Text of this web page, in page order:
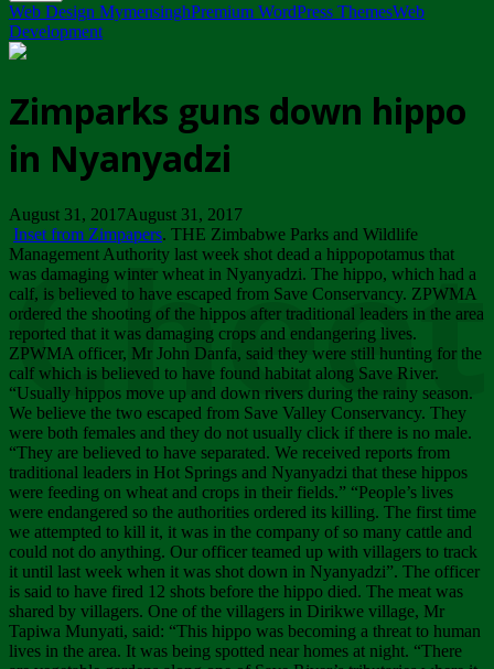
Web Design MymensinghPremium WordPress ThemesWeb
Development
Zimparks guns down hippo
in Nyanyadzi
August 31, 2017August 31, 2017
Inset from Zimpapers. THE Zimbabwe Parks and Wildlife
Management Authority last week shot dead a hippopotamus that
was damaging winter wheat in Nyanyadzi. The hippo, which had a
calf, is believed to have escaped from Save Conservancy. ZPWMA
ordered the shooting of the hippos after traditional leaders in the area
reported that it was damaging crops and endangering lives.
ZPWMA officer, Mr John Danfa, said they were still hunting for the
calf which is believed to have found habitat along Save River.
“Usually hippos move up and down rivers during the rainy season.
We believe the two escaped from Save Valley Conservancy. They
were both females and they do not usually click if there is no male.
“They are believed to have separated. We received reports from
traditional leaders in Hot Springs and Nyanyadzi that these hippos
were feeding on wheat and crops in their fields.” “People’s lives
were endangered so the authorities ordered its killing. The first time
we attempted to kill it, it was in the company of so many cattle and
could not do anything. Our officer teamed up with villagers to track
it until last week when it was shot down in Nyanyadzi”. The officer
is said to have fired 12 shots before the hippo died. The meat was
shared by villagers. One of the villagers in Dirikwe village, Mr
Tapiwa Munyati, said: “This hippo was becoming a threat to human
lives in the area. It was being spotted near homes at night. “There